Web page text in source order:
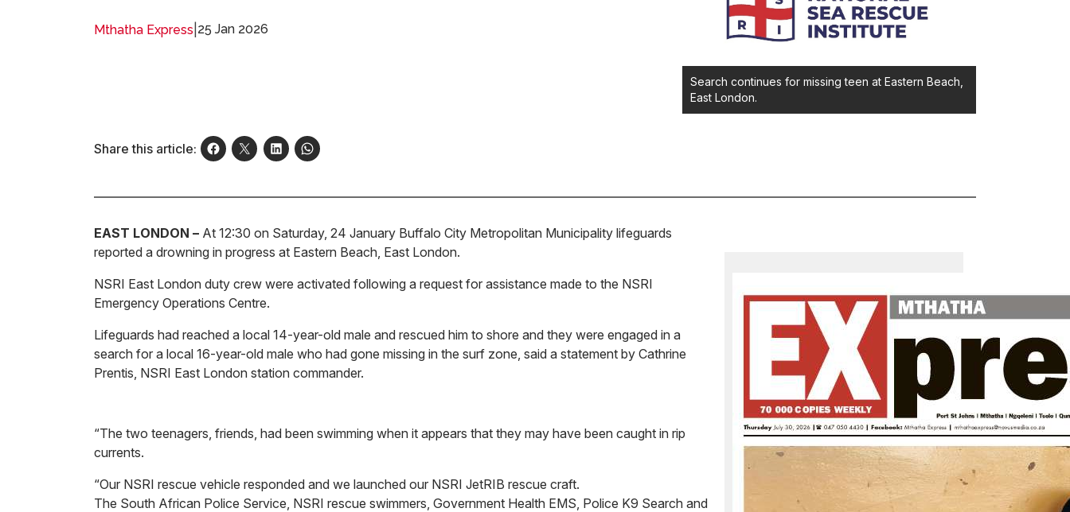
Mthatha Express 25 Jan 2026
Share this article:
Search continues for missing teen at Eastern Beach,
East London.
EAST LONDON – At 12:30 on Saturday, 24 January Buffalo City Metropolitan Municipality lifeguards
reported a drowning in progress at Eastern Beach, East London.
NSRI East London duty crew were activated following a request for assistance made to the NSRI
Emergency Operations Centre.
Lifeguards had reached a local 14-year-old male and rescued him to shore and they were engaged in a
search for a local 16-year-old male who had gone missing in the surf zone, said a statement by Cathrine
Prentis, NSRI East London station commander.
“The two teenagers, friends, had been swimming when it appears that they may have been caught in rip
currents.
“Our NSRI rescue vehicle responded and we launched our NSRI JetRIB rescue craft.
The South African Police Service, NSRI rescue swimmers, Government Health EMS, Police K9 Search and